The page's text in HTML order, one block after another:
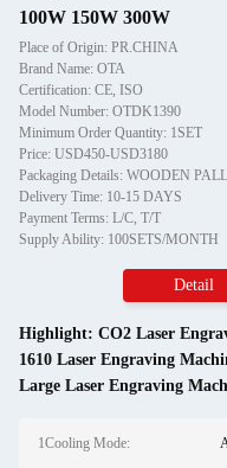
100W 150W 300W
Place of Origin: PR.CHINA
Brand Name: OTA
Certification: CE, ISO
Model Number: OTDK1390
Minimum Order Quantity: 1SET
Price: USD450-USD3180
Packaging Details: WOODEN
Delivery Time: 10-15 DAYS
Payment Terms: L/C, T/T
Supply Ability: 100SETS/MONTH
Detail
Highlight: CO2 Laser
1610 Laser Engraving
Large Laser Engraving
1Cooling Mode: